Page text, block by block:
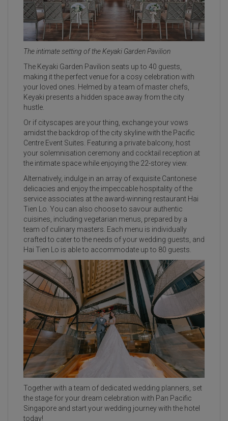
The intimate setting of the Keyaki Garden Pavilion
The Keyaki Garden Pavilion seats up to 40 guests,
making it the perfect venue for a cosy celebration with
your loved ones. Helmed by a team of master chefs,
Keyaki presents a hidden space away from the city
hustle.
Or if cityscapes are your thing, exchange your vows
amidst the backdrop of the city skyline with the Pacific
Centre Event Suites. Featuring a private balcony, host
your solemnisation ceremony and cocktail reception at
the intimate space while enjoying the 22-storey view.
Alternatively, indulge in an array of exquisite Cantonese
delicacies and enjoy the impeccable hospitality of the
service associates at the award-winning restaurant Hai
Tien Lo. You can also choose to savour authentic
cuisines, including vegetarian menus, prepared by a
team of culinary masters. Each menu is individually
crafted to cater to the needs of your wedding guests, and
Hai Tien Lo is able to accommodate up to 80 guests.
Together with a team of dedicated wedding planners, set
the stage for your dream celebration with Pan Pacific
Singapore and start your wedding journey with the hotel
today!